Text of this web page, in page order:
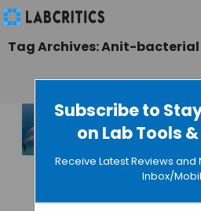
Subscribe to
on Lab Tools
Receive Latest Reviews and
Inbox/
Tag Archives: Anit-bacterial
Sharklet
New
Technology